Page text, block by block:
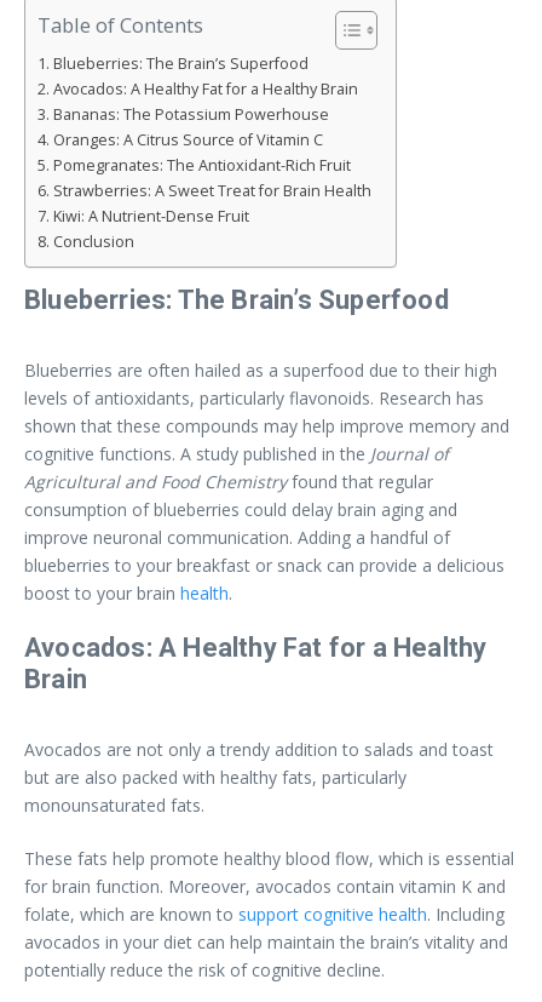
Table of Contents
Blueberries: The Brain’s Superfood
Avocados: A Healthy Fat for a Healthy Brain
Bananas: The Potassium Powerhouse
Oranges: A Citrus Source of Vitamin C
Pomegranates: The Antioxidant-Rich Fruit
Strawberries: A Sweet Treat for Brain Health
Kiwi: A Nutrient-Dense Fruit
Conclusion
Blueberries: The Brain’s Superfood
Blueberries are often hailed as a superfood due to their high
levels of antioxidants, particularly flavonoids. Research has
shown that these compounds may help improve memory and
cognitive functions. A study published in the Journal of
Agricultural and Food Chemistryfound that regular
consumption of blueberries could delay brain aging and
improve neuronal communication. Adding a handful of
blueberries to your breakfast or snack can provide a delicious
boost to your brain health.
Avocados: A Healthy Fat for a Healthy
Brain
Avocados are not only a trendy addition to salads and toast
but are also packed with healthy fats, particularly
monounsaturated fats.
These fats help promote healthy blood flow, which is essential
for brain function. Moreover, avocados contain vitamin K and
folate, which are known to support cognitive health. Including
avocados in your diet can help maintain the brain’s vitality and
potentially reduce the risk of cognitive decline.